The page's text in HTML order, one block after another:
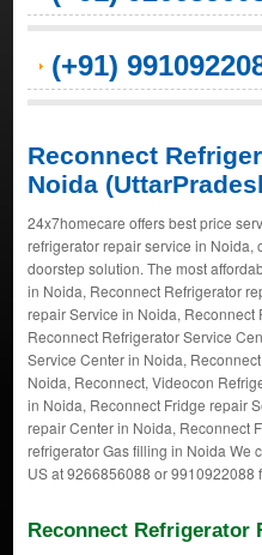
(+91)
Reconnect
Noida
24x7homecare offers best price
refrigerator repair service in Noida,
doorstep solution. The most
in Noida, Reconnect Refrigerator
repair Service in Noida,
Reconnect Refrigerator Service
Service Center in Noida,
Noida, Reconnect, Videocon
in Noida, Reconnect Fridge repair
repair Center in Noida, Reconnect
refrigerator Gas filling in Noida We
US at 9266856088 or 9910922088
Reconnect Refrigerator